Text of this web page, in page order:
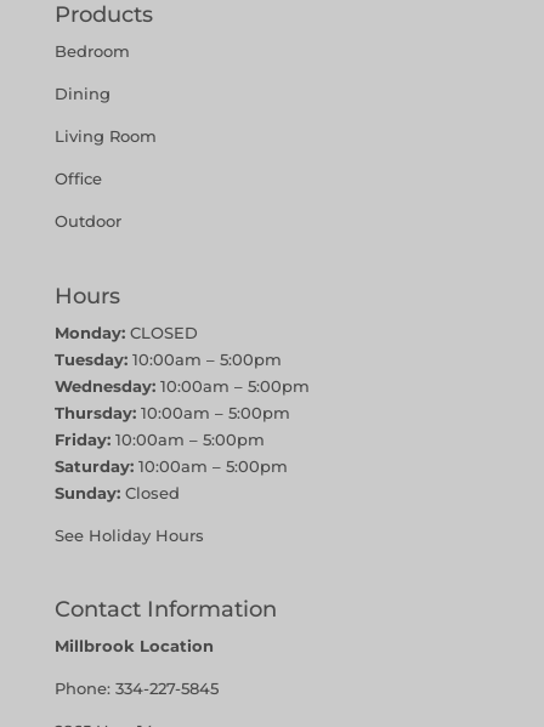
Products
Bedroom
Dining
Living Room
Office
Outdoor
Hours
Monday:CLOSED
Tuesday:10:00am – 5:00pm
Wednesday:10:00am – 5:00pm
Thursday:10:00am – 5:00pm
Friday:10:00am – 5:00pm
Saturday:10:00am – 5:00pm
Sunday:Closed
See Holiday Hours
Contact Information
Millbrook Location
Phone: 334-227-5845